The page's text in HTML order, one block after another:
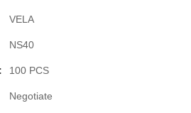
VELA
NS40
100 PCS
Negotiate